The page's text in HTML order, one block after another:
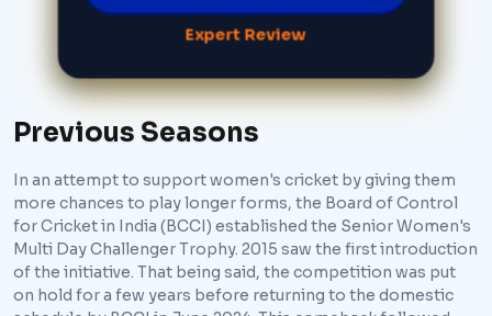
Expert Review
Previous Seasons
In an attempt to support women's cricket by giving them
more chances to play longer forms, the Board of Control
for Cricket in India (BCCI) established the Senior Women's
Multi Day Challenger Trophy. 2015 saw the first introduction
of the initiative. That being said, the competition was put
on hold for a few years before returning to the domestic